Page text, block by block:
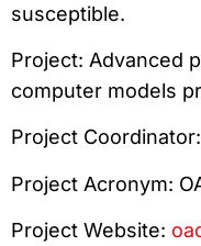
susceptible.
Project: Advanced
computer models
Project
Project Acronym:
Project Website: